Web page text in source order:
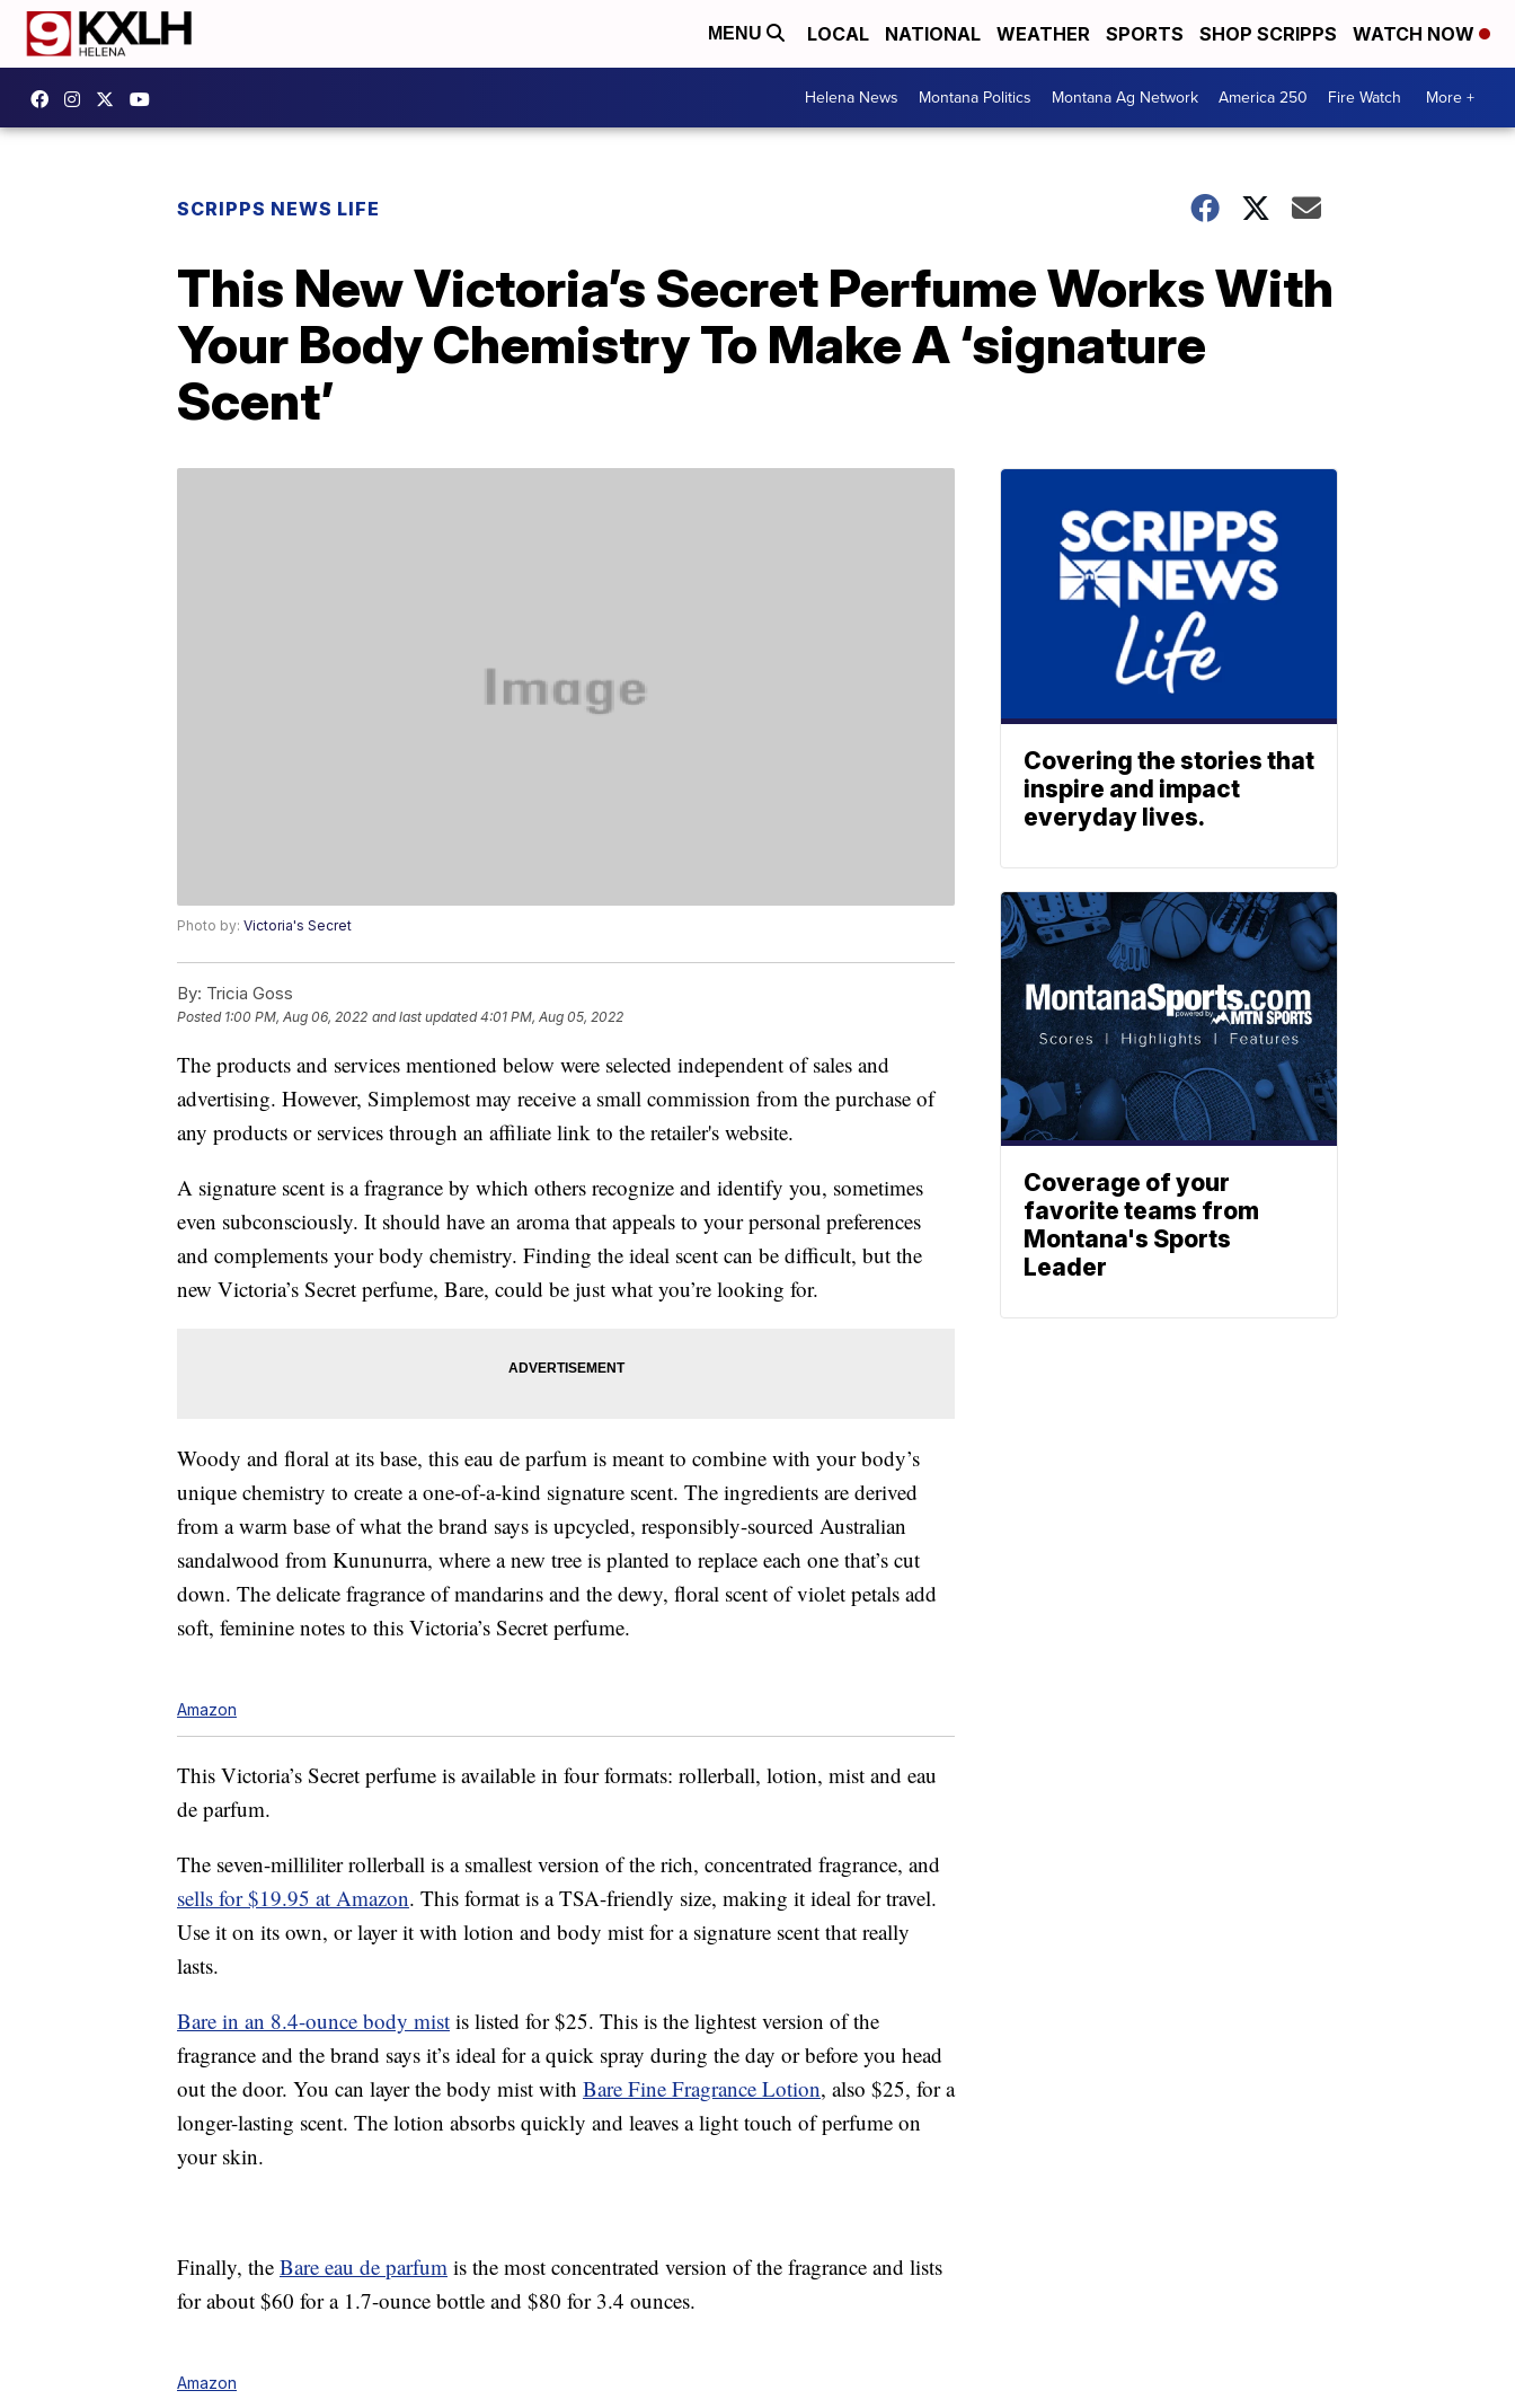
MENU LOCAL NATIONAL WEATHER SPORTS SHOP SCRIPPS WATCH NOW
Helena News Montana Politics Montana Ag Network America 250 Fire Watch More +
SCRIPPS NEWS LIFE
This New Victoria’s Secret Perfume Works With
Your Body Chemistry To Make A ‘signature
Scent’
Photo by: Victoria's Secret
By: Tricia Goss
Posted 1:00 PM, Aug 06, 2022 and last updated 4:01 PM, Aug 05, 2022
The products and services mentioned below were selected independent of sales and
advertising. However, Simplemost may receive a small commission from the purchase of
any products or services through an affiliate link to the retailer's website.
A signature scent is a fragrance by which others recognize and identify you, sometimes
even subconsciously. It should have an aroma that appeals to your personal preferences
and complements your body chemistry. Finding the ideal scent can be difficult, but the
new Victoria’s Secret perfume, Bare, could be just what you’re looking for.
Woody and floral at its base, this eau de parfum is meant to combine with your body’s
unique chemistry to create a one-of-a-kind signature scent. The ingredients are derived
from a warm base of what the brand says is upcycled, responsibly-sourced Australian
sandalwood from Kununurra, where a new tree is planted to replace each one that’s cut
down. The delicate fragrance of mandarins and the dewy, floral scent of violet petals add
soft, feminine notes to this Victoria’s Secret perfume.
Amazon
This Victoria’s Secret perfume is available in four formats: rollerball, lotion, mist and eau
de parfum.
The seven-milliliter rollerball is a smallest version of the rich, concentrated fragrance, and
sells for $19.95 at Amazon. This format is a TSA-friendly size, making it ideal for travel.
Use it on its own, or layer it with lotion and body mist for a signature scent that really
lasts.
Bare in an 8.4-ounce body mist is listed for $25. This is the lightest version of the
fragrance and the brand says it’s ideal for a quick spray during the day or before you head
out the door. You can layer the body mist with Bare Fine Fragrance Lotion, also $25, for a
longer-lasting scent. The lotion absorbs quickly and leaves a light touch of perfume on
your skin.
Finally, the Bare eau de parfum is the most concentrated version of the fragrance and lists
for about $60 for a 1.7-ounce bottle and $80 for 3.4 ounces.
Amazon
Covering the stories that
inspire and impact
everyday lives.
Coverage of your
favorite teams from
Montana's Sports
Leader